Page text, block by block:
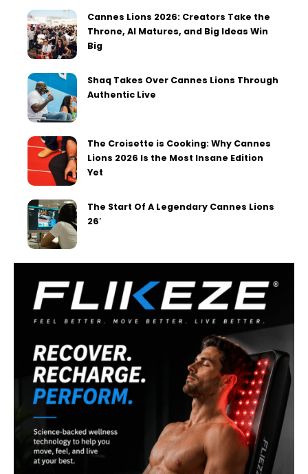
Cannes Lions 2026: Creators Take the
Throne, AI Matures, and Big Ideas Win
Big
Shaq Takes Over Cannes Lions Through
Authentic Live
The Croisette is Cooking: Why Cannes
Lions 2026 Is the Most Insane Edition
Yet
The Start Of A Legendary Cannes Lions
26′